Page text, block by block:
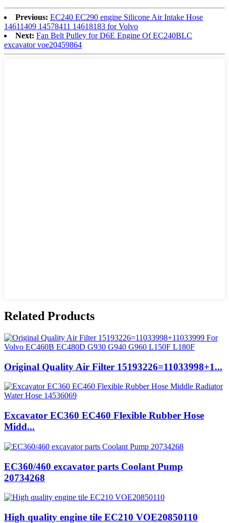
Previous: EC240 EC290 engine Silicone Air Intake Hose
14611409 14578411 14618183 for Volvo
Next: Fan Belt Pulley for D6E Engine Of EC240BLC
excavator voe20459864
Related Products
Original Quality Air Filter 15193226=11033998+1...
Excavator EC360 EC460 Flexible Rubber Hose
Midd...
EC360/460 excavator parts Coolant Pump
20734268
High quality engine tile EC210 VOE20850110